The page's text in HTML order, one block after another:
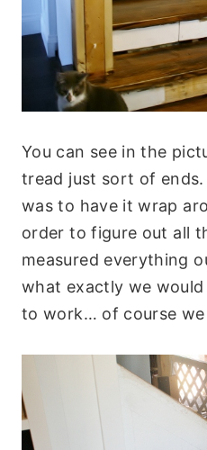
You can see in the
tread just sort of
was to have it wrap
order to figure out all
measured everything
what exactly we
to work… of course we